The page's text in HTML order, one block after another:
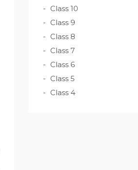
Class 10
Class 9
Class 8
Class 7
Class 6
Class 5
Class 4